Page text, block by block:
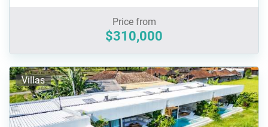
Price from
$310,000
Villas